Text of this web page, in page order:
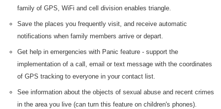
family of GPS, WiFi and cell division enables triangle.
Save the places you frequently visit, and receive automatic
notifications when family members arrive or depart.
Get help in emergencies with Panic feature - support the
implementation of a call, email or text message with the coordinates
of GPS tracking to everyone in your contact list.
See information about the objects of sexual abuse and recent crimes
in the area you live (can turn this feature on children's phones).